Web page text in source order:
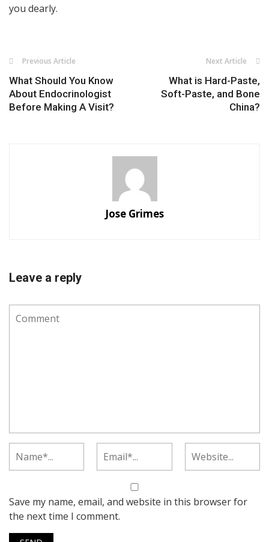
you dearly.
Previous Article
What Should You Know
About Endocrinologist
Before Making A Visit?
Next Article
What is Hard-Paste,
Soft-Paste, and Bone
China?
Jose Grimes
Leave a reply
Save my name, email, and website in this browser for
the next time I comment.